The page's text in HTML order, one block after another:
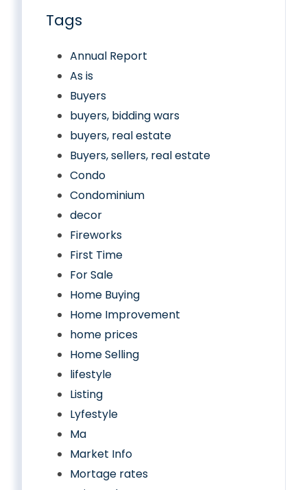
Tags
Annual Report
As is
Buyers
buyers, bidding wars
buyers, real estate
Buyers, sellers, real estate
Condo
Condominium
decor
Fireworks
First Time
For Sale
Home Buying
Home Improvement
home prices
Home Selling
lifestyle
Listing
Lyfestyle
Ma
Market Info
Mortage rates